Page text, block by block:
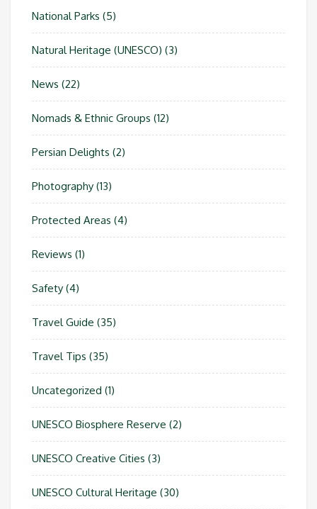
National Parks (5)
Natural Heritage (UNESCO) (3)
News (22)
Nomads & Ethnic Groups (12)
Persian Delights (2)
Photography (13)
Protected Areas (4)
Reviews (1)
Safety (4)
Travel Guide (35)
Travel Tips (35)
Uncategorized (1)
UNESCO Biosphere Reserve (2)
UNESCO Creative Cities (3)
UNESCO Cultural Heritage (30)